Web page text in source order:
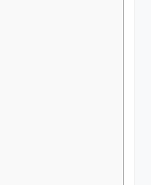
</
</
</
</